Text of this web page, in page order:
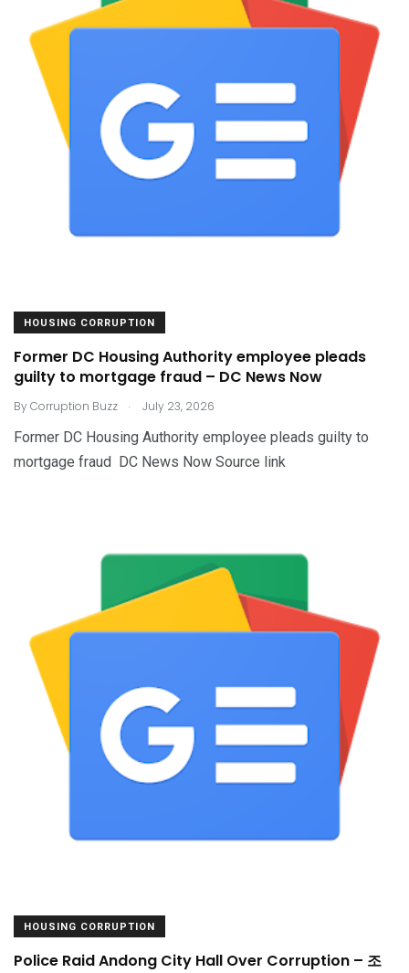
HOUSING CORRUPTION
Former DC Housing Authority employee pleads
guilty to mortgage fraud – DC News Now
ByCorruption Buzz . July 23, 2026
Former DC Housing Authority employee pleads guilty to
mortgage fraud DC News Now Source link
HOUSING CORRUPTION
Police Raid Andong City Hall Over Corruption – 조